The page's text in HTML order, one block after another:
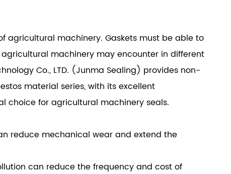
agricultural machinery. Gaskets must be able to
machinery may encounter in different
Co., LTD. (Junma Sealing) provides non-
material series, with its excellent
choice for agricultural machinery seals.
reduce mechanical wear and extend the
can reduce the frequency and cost of